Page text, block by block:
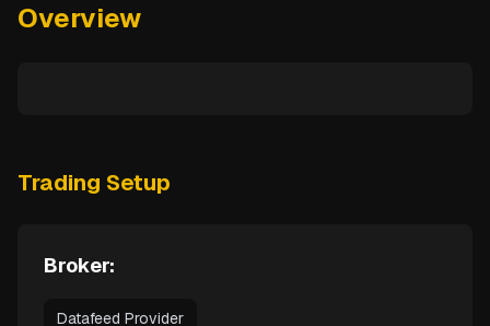
Overview
Trading Setup
Broker:
Datafeed Provider